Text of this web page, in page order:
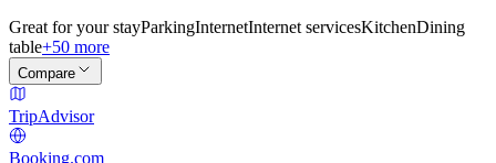
Great for your stayParkingInternetInternet servicesKitchenDining
table+50 more
Compare
TripAdvisor
Booking.com